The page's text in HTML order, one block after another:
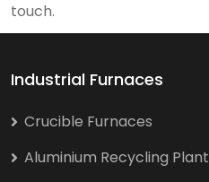
touch.
Industrial Furnaces
Crucible Furnaces
Aluminium Recycling Plant